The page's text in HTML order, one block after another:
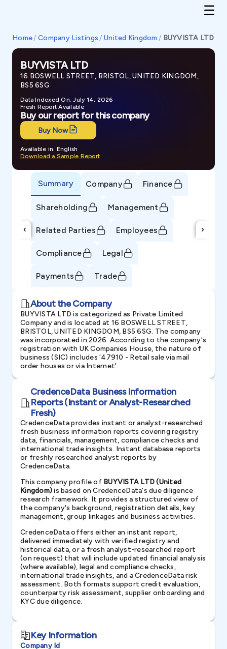
Home/ Company Listings / United Kingdom / BUYVISTA LTD
BUYVISTA LTD
16 BOSWELL STREET, BRISTOL, UNITED KINGDOM,
BS5 6SG
Data Indexed On: July 14, 2026
Fresh Report Available
Buy our report for this company
Buy Now
Available in: English
Download a Sample Report
‹
Summary Company Finance
Shareholding Management
Related Parties Employees
Compliance Legal
Payments Trade
›
About the Company
BUYVISTA LTD is categorized as Private Limited
Company and is located at 16 BOSWELL STREET,
BRISTOL, UNITED KINGDOM, BS5 6SG. The company
was incorporated in 2026. According to the company's
registration with UK Companies House, the nature of
business (SIC) includes '47910 - Retail sale via mail
order houses or via Internet'.
CredenceData Business Information
Reports (Instant or Analyst-Researched
Fresh)
CredenceData provides instant or analyst-researched
fresh business information reports covering registry
data, financials, management, compliance checks and
international trade insights. Instant database reports
or freshly researched analyst reports by
CredenceData.
This company profile of BUYVISTA LTD (United
Kingdom)is based on CredenceData's due diligence
research framework. It provides a structured view of
the company's background, registration details, key
management, group linkages and business activities.
CredenceData offers either an instant report,
delivered immediately with verified registry and
historical data, or a fresh analyst-researched report
(on request) that will include updated financial analysis
(where available), legal and compliance checks,
international trade insights, and a CredenceData risk
assessment. Both formats support credit evaluation,
counterparty risk assessment, supplier onboarding and
KYC due diligence.
Key Information
Company Id